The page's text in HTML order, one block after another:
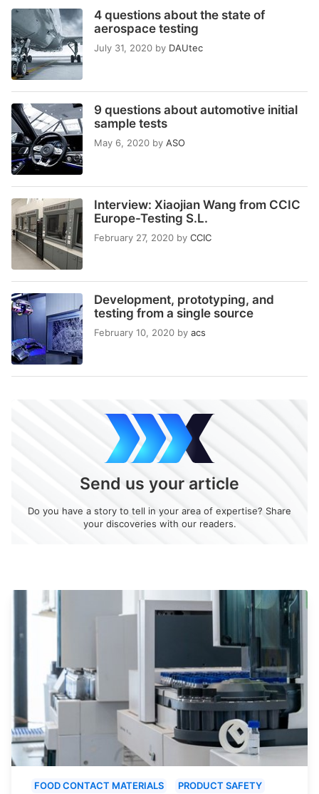
4 questions about the state of
aerospace testing
July 31, 2020 by DAUtec
9 questions about automotive initial
sample tests
May 6, 2020 by ASO
Interview: Xiaojian Wang from CCIC
Europe-Testing S.L.
February 27, 2020 by CCIC
Development, prototyping, and
testing from a single source
February 10, 2020 by acs
Send us your article
Do you have a story to tell in your area of expertise? Share
your discoveries with our readers.
FOOD CONTACT MATERIALS
PRODUCT SAFETY